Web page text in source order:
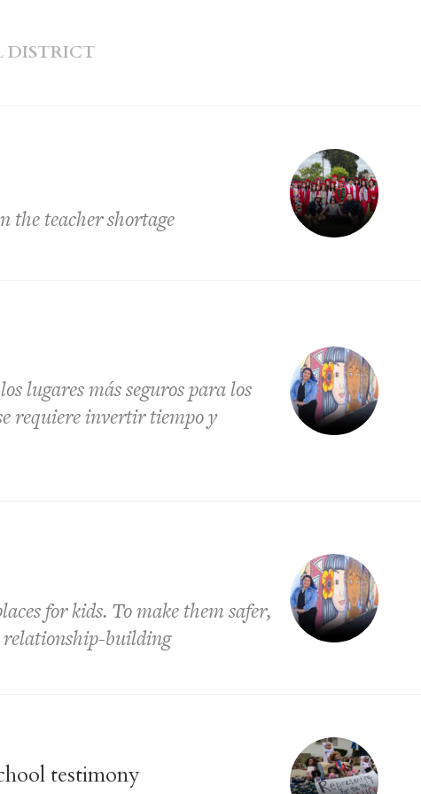
DISTRICT
the teacher shortage
lugares más seguros para los
requiere invertir tiempo y
for kids. To make them safer,
relationship-building
testimony